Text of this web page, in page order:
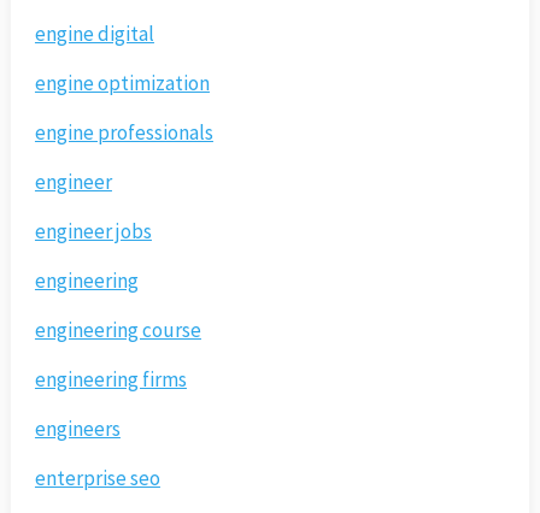
engine digital
engine optimization
engine professionals
engineer
engineer jobs
engineering
engineering course
engineering firms
engineers
enterprise seo